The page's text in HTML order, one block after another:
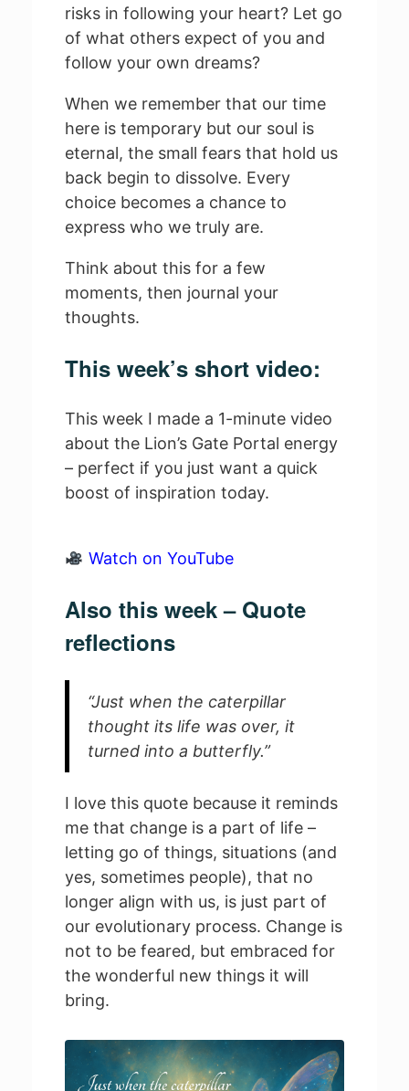
risks in following your heart? Let go
of what others expect of you and
follow your own dreams?
When we remember that our time
here is temporary but our soul is
eternal, the small fears that hold us
back begin to dissolve. Every
choice becomes a chance to
express who we truly are.
Think about this for a few
moments, then journal your
thoughts.
This week’s short video:
This week I made a 1-minute video
about the Lion’s Gate Portal energy
– perfect if you just want a quick
boost of inspiration today.
Watch on YouTube
Also this week – Quote
reflections
“Just when the caterpillar
thought its life was over, it
turned into a butterfly.”
I love this quote because it reminds
me that change is a part of life –
letting go of things, situations (and
yes, sometimes people), that no
longer align with us, is just part of
our evolutionary process. Change is
not to be feared, but embraced for
the wonderful new things it will
bring.